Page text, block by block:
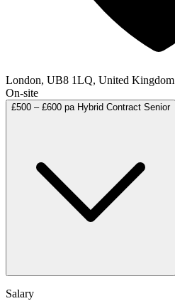
London, UB8 1LQ, United Kingdom
On-site
£500 – £600 pa Hybrid Contract Senior
Salary